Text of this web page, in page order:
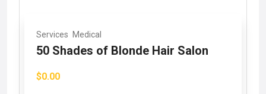
Services Medical
50 Shades of Blonde Hair Salon
$0.00